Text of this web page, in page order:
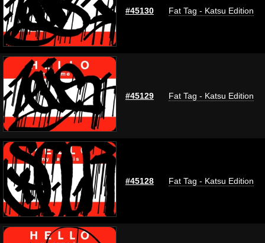
#45130 Fat Tag - Katsu Edition
#45129 Fat Tag - Katsu Edition
#45128 Fat Tag - Katsu Edition